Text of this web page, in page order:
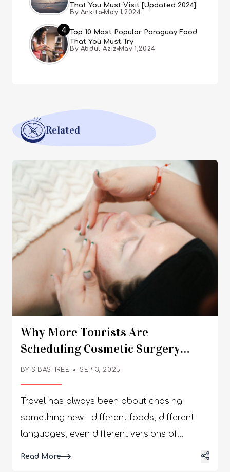
That You Must Visit [Updated 2024]
By Ankita May 1,2024
4
Top 10 Most Popular Paraguay Food
That You Must Try
By Abdul Aziz May 1,2024
Related
Why More Tourists Are
Scheduling Cosmetic Surgery
Tourism Abroad As Part Of Their
Itinerary
BY SIBASHREE SEP 3, 2025
Travel has always been about chasing
something new—different foods, different
languages, even different versions of
Read MoreDetails